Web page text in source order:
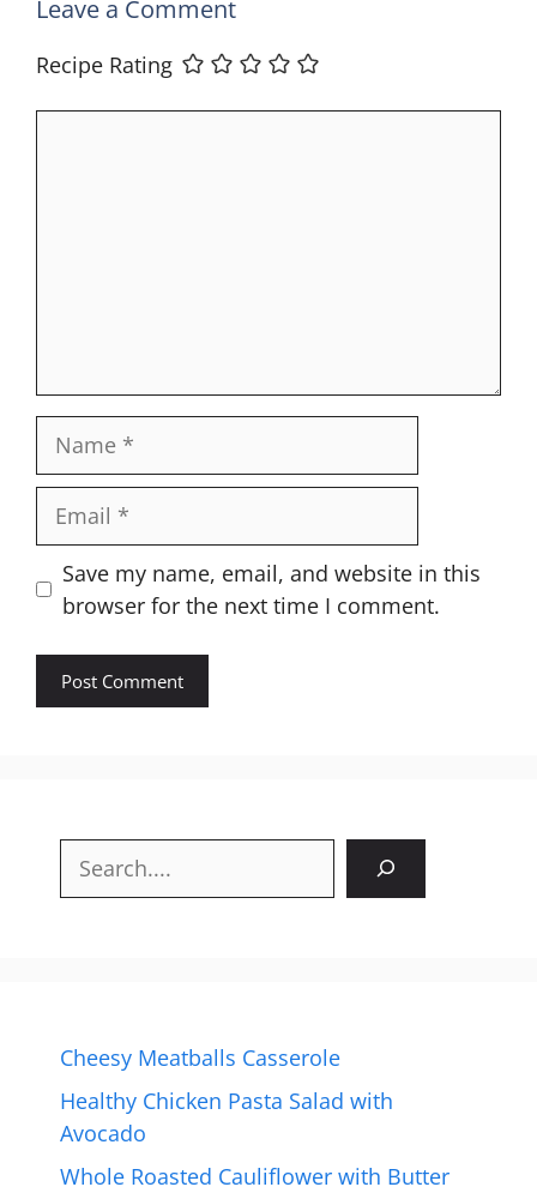
Leave a Comment
Recipe Rating
Name
Email
Website
Save my name, email, and website in this
browser for the next time I comment.
Search
Cheesy Meatballs Casserole
Healthy Chicken Pasta Salad with
Avocado
Whole Roasted Cauliflower with Butter